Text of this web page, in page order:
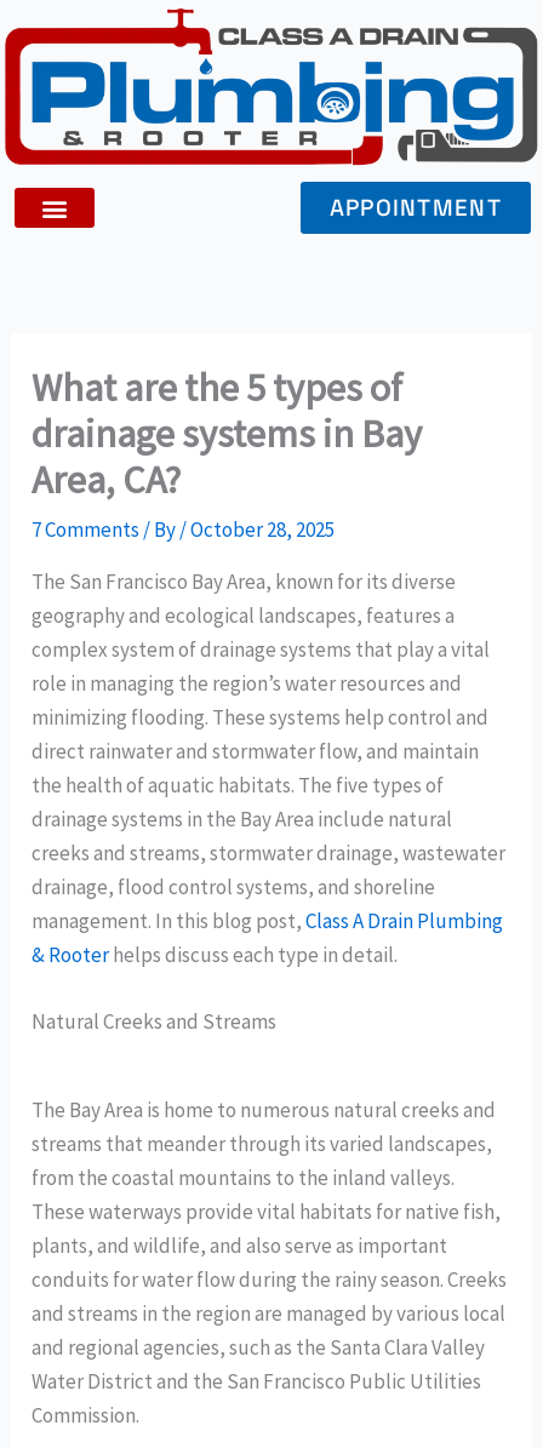
to
content
APPOINTMENT
What are the 5 types of
drainage systems in Bay
Area, CA?
7 Comments / By/October 28, 2025
The San Francisco Bay Area, known for its diverse
geography and ecological landscapes, features a
complex system of drainage systems that play a vital
role in managing the region’s water resources and
minimizing flooding. These systems help control and
direct rainwater and stormwater flow, and maintain
the health of aquatic habitats. The five types of
drainage systems in the Bay Area include natural
creeks and streams, stormwater drainage, wastewater
drainage, flood control systems, and shoreline
management. In this blog post,Class A Drain Plumbing
& Rooterhelps discuss each type in detail.
Natural Creeks and Streams
The Bay Area is home to numerous natural creeks and
streams that meander through its varied landscapes,
from the coastal mountains to the inland valleys.
These waterways provide vital habitats for native fish,
plants, and wildlife, and also serve as important
conduits for water flow during the rainy season. Creeks
and streams in the region are managed by various local
and regional agencies, such as the Santa Clara Valley
Water District and the San Francisco Public Utilities
Commission.